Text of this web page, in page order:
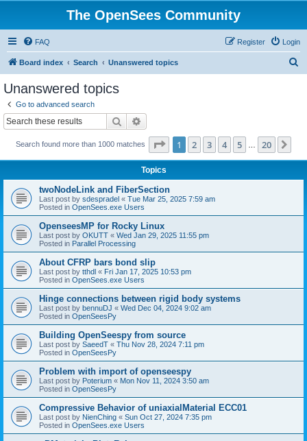
The OpenSees Community
FAQ Login
Register
Board index Search Unanswered topics
Unanswered topics
Go to advanced search
Search
Search found more than 1000 matches Page 1of 20
1 2 3 4 5 20
Topics
twoNodeLink and FiberSection
Last post by sdespradel « Tue Mar 25, 2025 7:59 am
Posted in OpenSees.exe Users
OpenseesMP for Rocky Linux
Last post by OKUTT « Wed Jan 29, 2025 11:55 pm
Posted in Parallel Processing
About CFRP bars bond slip
Last post by tthdl « Fri Jan 17, 2025 10:53 pm
Posted in OpenSees.exe Users
Hinge connections between rigid body systems
Last post by bennuDJ « Wed Dec 04, 2024 9:02 am
Posted in OpenSeesPy
Building OpenSeespy from source
Last post by SaeedT « Thu Nov 28, 2024 7:11 pm
Posted in OpenSeesPy
Problem with import of openseespy
Last post by Poterium « Mon Nov 11, 2024 3:50 am
Posted in OpenSeesPy
Compressive Behavior of uniaxialMaterial ECC01
Last post by NienChing « Sun Oct 27, 2024 7:35 pm
Posted in OpenSees.exe Users